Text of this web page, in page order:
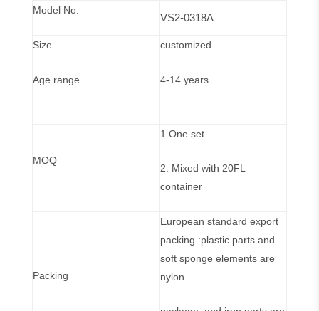
Model No.
VS2-0318A
Size customized
Age range 4-14 years
MOQ
1.One set
2. Mixed with 20FL
container
Packing
European standard export
packing :plastic parts and
soft sponge elements are
nylon